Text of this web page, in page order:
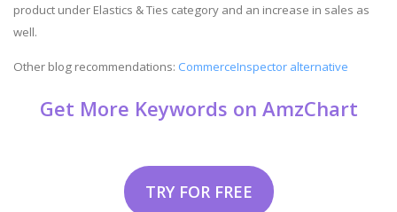
product under Elastics & Ties category and an increase in sales as
well.
Other blog recommendations: CommerceInspector alternative
Get More Keywords on AmzChart
TRY FOR FREE